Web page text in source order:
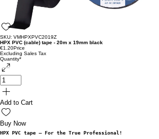
SKU: VMHPXPVC2019Z
HPX PVC (cable) tape - 20m x 19mm black
€1.20Price
Excluding Sales Tax
Quantity*
Add to Cart
Buy Now
HPX PVC tape – For the True Professional!